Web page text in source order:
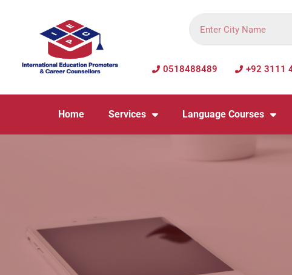
0518488489 +92 3111
Home Services Language Courses